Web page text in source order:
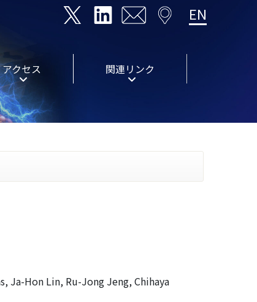
EN
アクセス 関連リンク
Ja-Hon Lin, Ru-Jong Jeng, Chihaya